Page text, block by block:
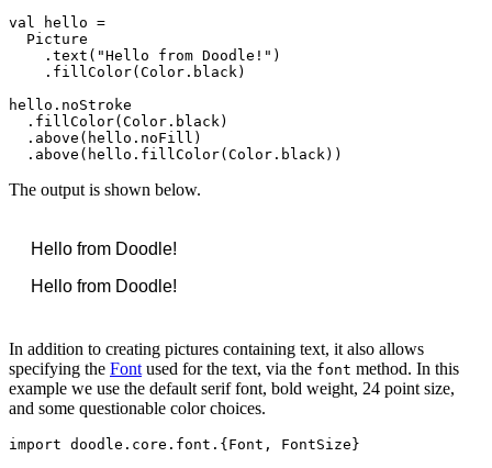
val
hello =
Picture
    .
text ( "Hello from Doodle!" )
    .
fillColor( Color . black)
hello . noStroke
  .
fillColor( Color . black)
  .
above ( hello . noFill )
  .
above ( hello . fillColor( Color . black))
The output is shown below.
Hello from Doodle!
Hello from Doodle!
In addition to creating pictures containing text, it also allows
specifying the Font used for the text, via the font method. In this
example we use the default serif font, bold weight, 24 point size,
and some questionable color choices.
import doodle . core . font .{ Font , FontSize }